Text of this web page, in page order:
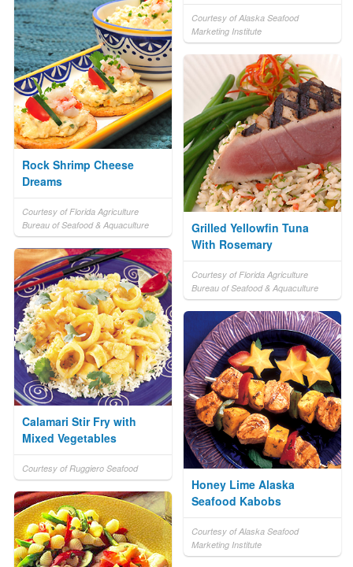
Courtesy of Alaska Seafood
Marketing Institute
Rock Shrimp Cheese
Dreams
Courtesy of Florida Agriculture
Bureau of Seafood & Aquaculture
Grilled Yellowfin Tuna
With Rosemary
Courtesy of Florida Agriculture
Bureau of Seafood & Aquaculture
Calamari Stir Fry with
Mixed Vegetables
Courtesy of Ruggiero Seafood
Honey Lime Alaska
Seafood Kabobs
Courtesy of Alaska Seafood
Marketing Institute